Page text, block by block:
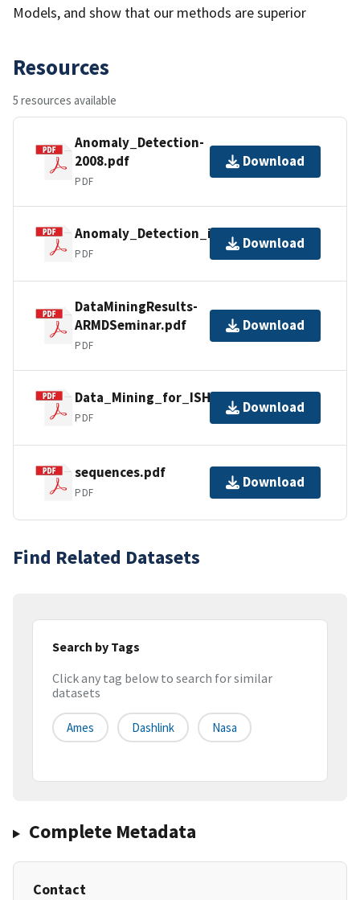
Models, and show that our methods are superior
Resources
5 resources available
Anomaly_Detection-
2008.pdf
PDF
Download
Anomaly_Detection_in_Sequences.pdf
PDF
Download
DataMiningResults-
ARMDSeminar.pdf
PDF
Download
Data_Mining_for_ISHM.pdf
PDF
Download
sequences.pdf
PDF
Download
Find Related Datasets
Search by Tags
Click any tag below to search for similar
datasets
Ames Dashlink Nasa
Complete Metadata
Contact